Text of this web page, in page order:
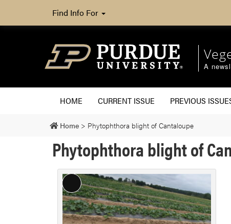
Find Info For
A
HOME CURRENT ISSUE PREVIOUS
Home > Phytophthora blight of Cantaloupe
Phytophthora blight of
Long
Description